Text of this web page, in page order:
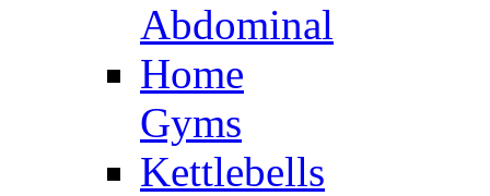
Abdominal
Home
Gyms
Kettlebells